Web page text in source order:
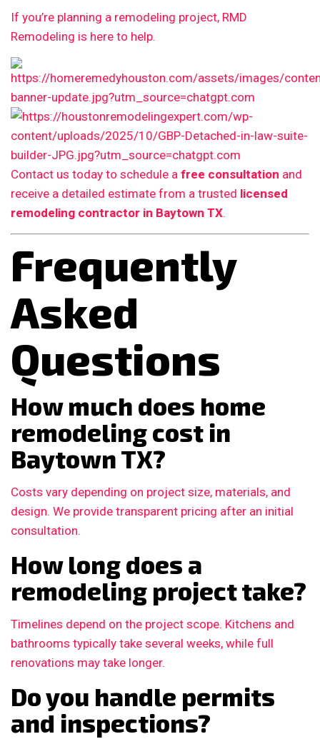
If you’re planning a remodeling project, RMD
Remodeling is here to help.
Contact us today to schedule a free consultation and
receive a detailed estimate from a trusted licensed
remodeling contractor in Baytown TX.
Frequently
Asked
Questions
How much does home
remodeling cost in
Baytown TX?
Costs vary depending on project size, materials, and
design. We provide transparent pricing after an initial
consultation.
How long does a
remodeling project take?
Timelines depend on the project scope. Kitchens and
bathrooms typically take several weeks, while full
renovations may take longer.
Do you handle permits
and inspections?